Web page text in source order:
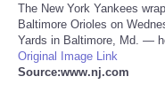
Pets
The New York Yankees
Baltimore Orioles on
Yards in Baltimore, Md. —
Original Image Link
Source:www.nj.com